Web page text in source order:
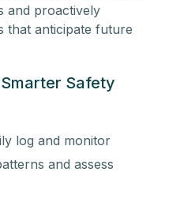
and proactively
that anticipate future
Safety
log and monitor
and assess